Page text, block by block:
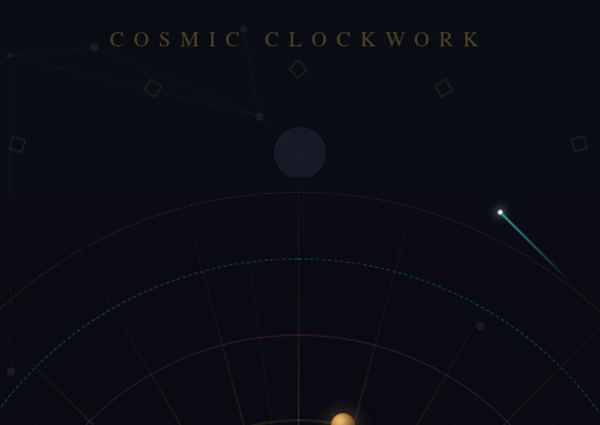
COSMIC CLOCKWORK